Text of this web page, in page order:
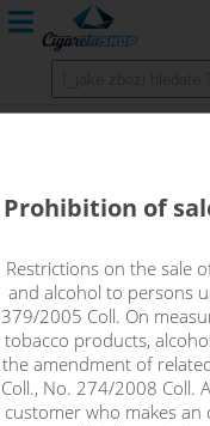
Tobacco
Fruits
Menthol, drinks
Sort by:
Prohibition of
Restrictions on the sale
and alcohol to persons
379/2005 Coll. On
tobacco products,
the amendment of
Coll., No. 274/2008 Coll.
customer who makes